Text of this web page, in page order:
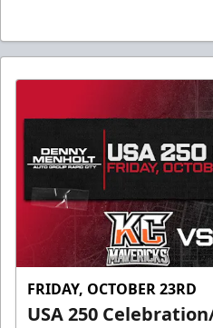
FRIDAY, OCTOBER 23RD
USA 250